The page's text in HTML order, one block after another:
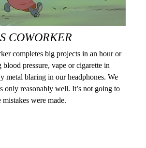
COWORKER
completes big projects in an hour or
pressure, vape or cigarette in
metal blaring in our headphones. We
only reasonably well. It’s not going to
mistakes were made.